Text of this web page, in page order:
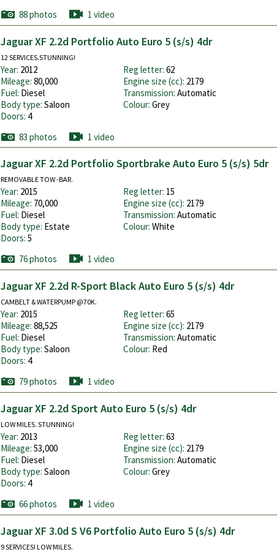
88 photos
1 video
Jaguar XF 2.2d Portfolio Auto Euro 5 (s/s) 4dr
12 SERVICES.STUNNING!
Year: 2012 Reg letter: 62
Mileage: 80,000 Engine size (cc): 2179
Fuel: Diesel Transmission: Automatic
Body type: Saloon Colour: Grey
Doors: 4
83 photos
1 video
Jaguar XF 2.2d Portfolio Sportbrake Auto Euro 5 (s/s) 5dr
REMOVABLE TOW -BAR.
Year: 2015 Reg letter: 15
Mileage: 70,000 Engine size (cc): 2179
Fuel: Diesel Transmission: Automatic
Body type: Estate Colour: White
Doors: 5
76 photos
1 video
Jaguar XF 2.2d R-Sport Black Auto Euro 5 (s/s) 4dr
CAMBELT & WATERPUMP @70K.
Year: 2015 Reg letter: 65
Mileage: 88,525 Engine size (cc): 2179
Fuel: Diesel Transmission: Automatic
Body type: Saloon Colour: Red
Doors: 4
79 photos
1 video
Jaguar XF 2.2d Sport Auto Euro 5 (s/s) 4dr
LOW MILES. STUNNING!
Year: 2013 Reg letter: 63
Mileage: 53,000 Engine size (cc): 2179
Fuel: Diesel Transmission: Automatic
Body type: Saloon Colour: Grey
Doors: 4
66 photos
1 video
Jaguar XF 3.0d S V6 Portfolio Auto Euro 5 (s/s) 4dr
9 SERVICES! LOW MILES.